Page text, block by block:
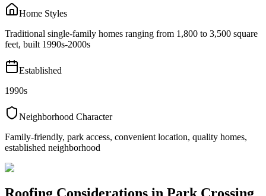
Home Styles
Traditional single-family homes ranging from 1,800 to 3,500 square
feet, built 1990s-2000s
Established
1990s
Neighborhood Character
Family-friendly, park access, convenient location, quality homes,
established neighborhood
Roofing Considerations in Park Crossing